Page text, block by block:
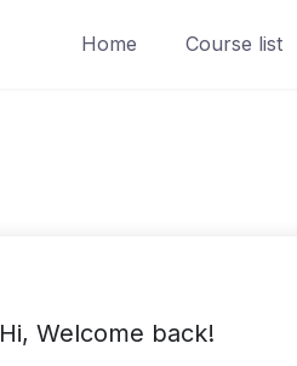
Home Course list
Hi, Welcome back!